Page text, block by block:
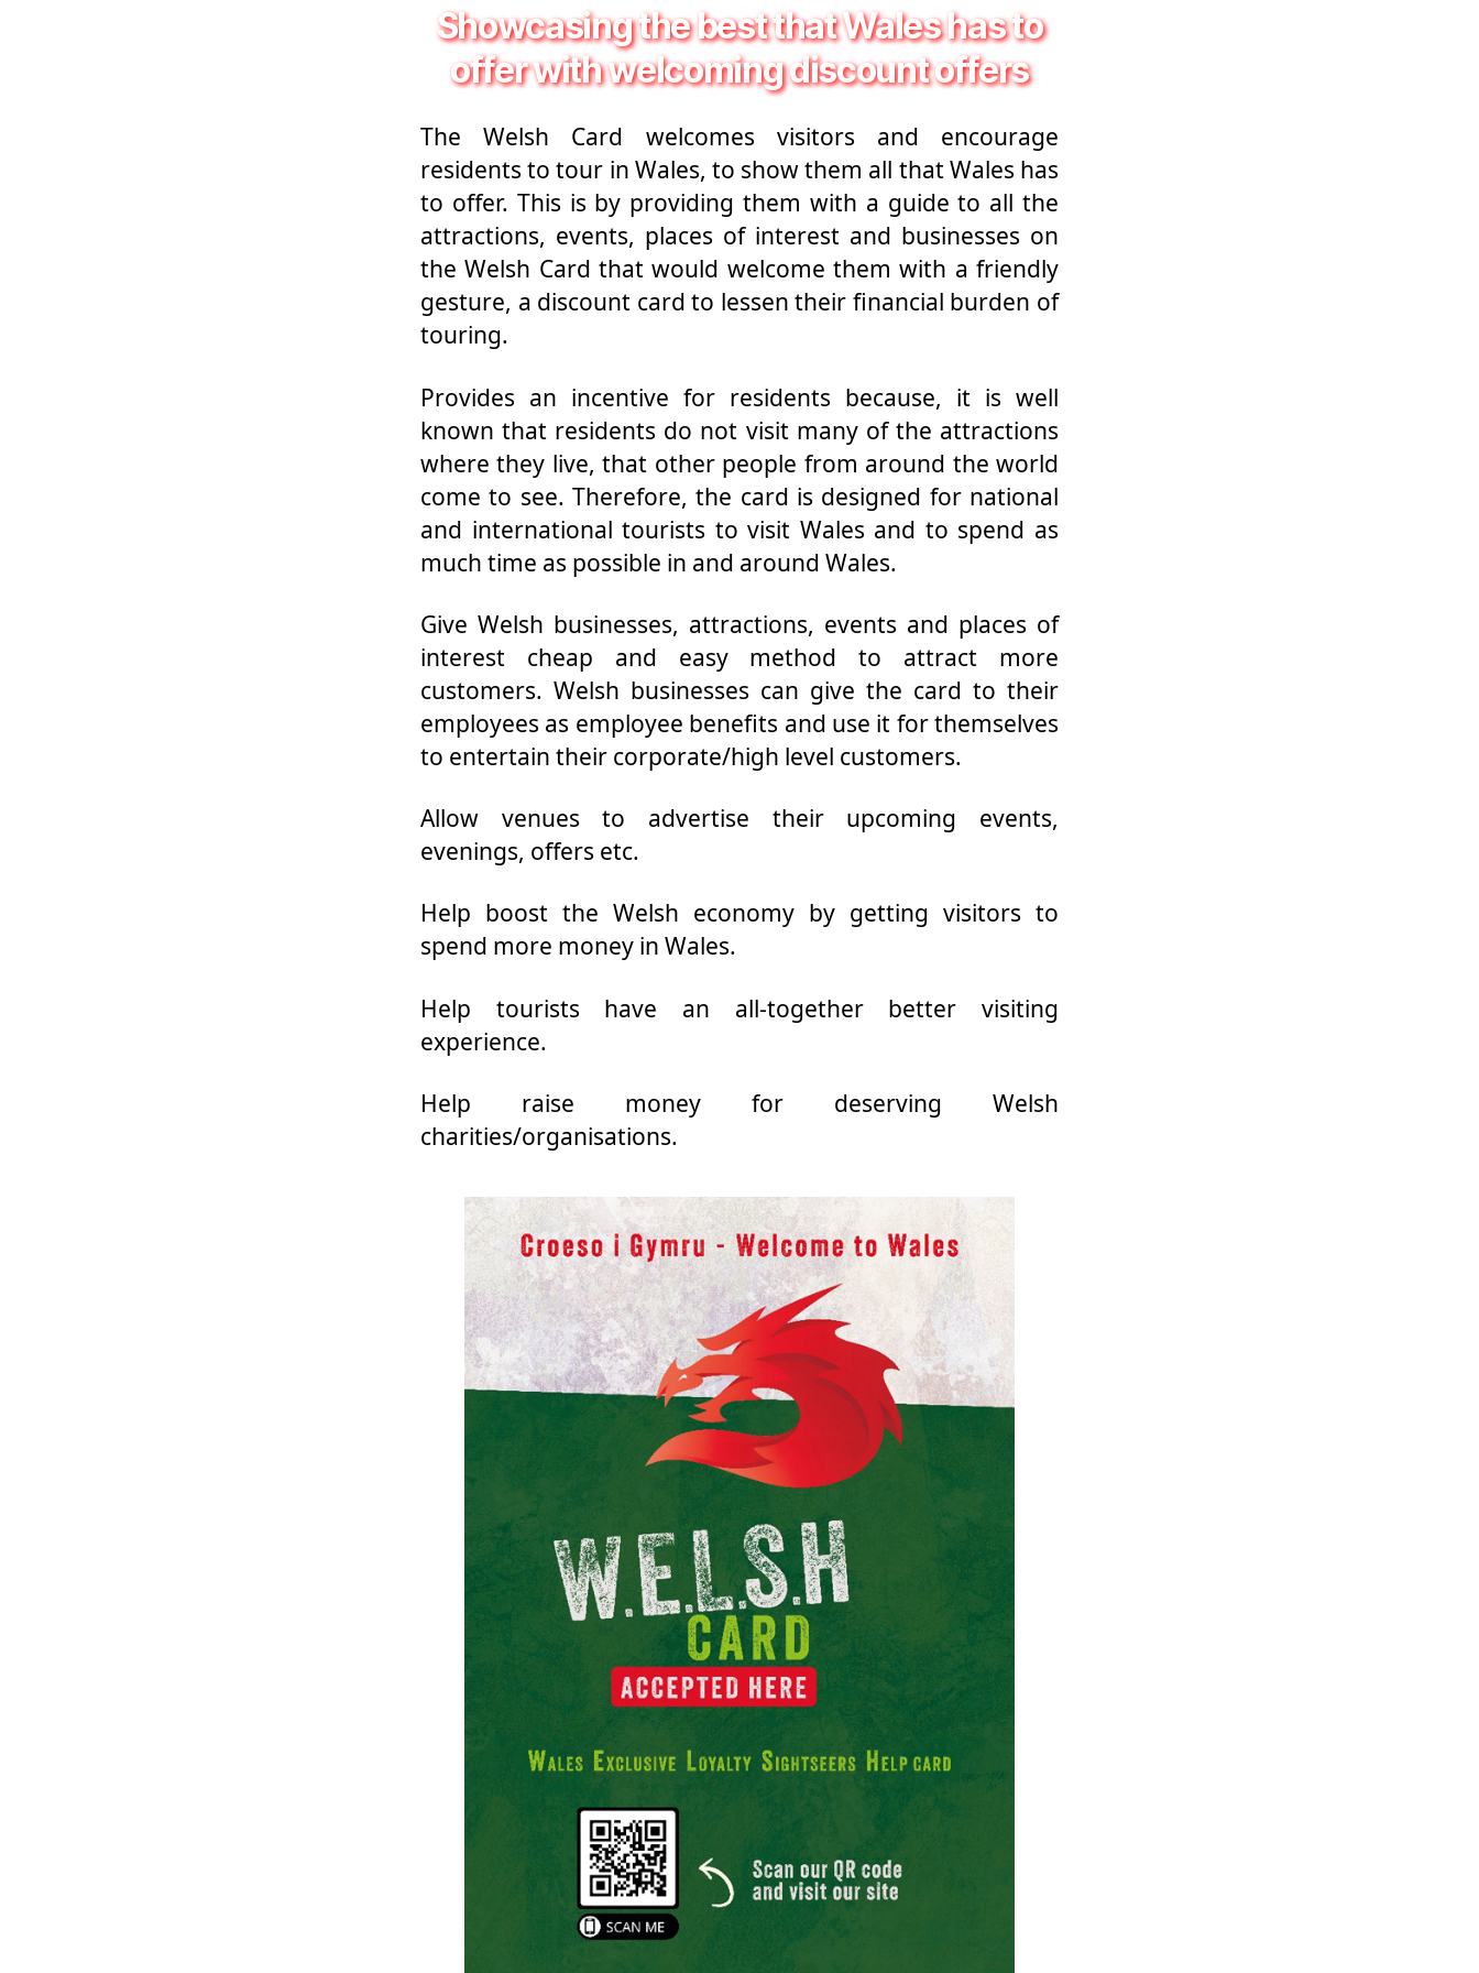
Showcasing the best that Wales has to
offer with welcoming discount offers
The Welsh Card welcomes visitors and encourage
residents to tour in Wales, to show them all that Wales has
to offer. This is by providing them with a guide to all the
attractions, events, places of interest and businesses on
the Welsh Card that would welcome them with a friendly
gesture, a discount card to lessen their financial burden of
touring.
Provides an incentive for residents because, it is well
known that residents do not visit many of the attractions
where they live, that other people from around the world
come to see. Therefore, the card is designed for national
and international tourists to visit Wales and to spend as
much time as possible in and around Wales.
Give Welsh businesses, attractions, events and places of
interest cheap and easy method to attract more
customers. Welsh businesses can give the card to their
employees as employee benefits and use it for themselves
to entertain their corporate/high level customers.
Allow venues to advertise their upcoming events,
evenings, offers etc.
Help boost the Welsh economy by getting visitors to
spend more money in Wales.
Help tourists have an all-together better visiting
experience.
Help raise money for deserving Welsh
charities/organisations.